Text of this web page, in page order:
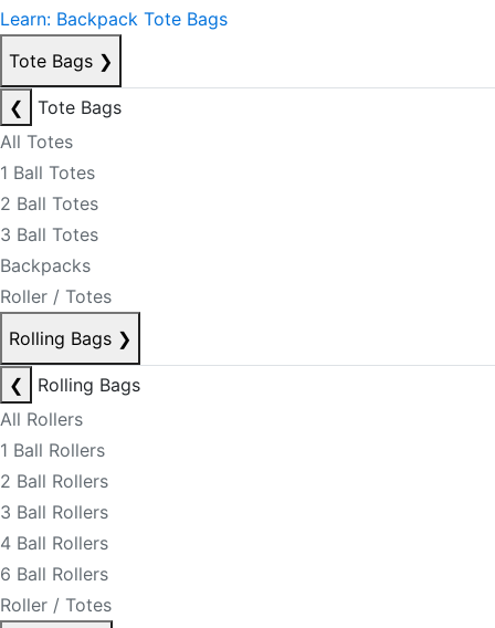
Learn: Backpack Tote Bags
Tote Bags ❯
❮
Tote Bags
All Totes
1 Ball Totes
2 Ball Totes
3 Ball Totes
Backpacks
Roller / Totes
Rolling Bags ❯
❮
Rolling Bags
All Rollers
1 Ball Rollers
2 Ball Rollers
3 Ball Rollers
4 Ball Rollers
6 Ball Rollers
Roller / Totes